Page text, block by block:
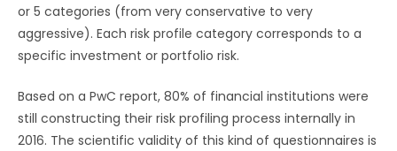
or 5 categories (from very conservative to very
aggressive). Each risk profile category corresponds to a
specific investment or portfolio risk.
Based on a PwC report, 80% of financial institutions were
still constructing their risk profiling process internally in
2016. The scientific validity of this kind of questionnaires is